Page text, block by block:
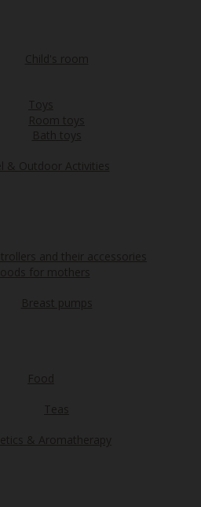
Child's room
Toys
Room toys
Bath toys
& Outdoor Activities
and their accessories
for mothers
Breast pumps
Food
Teas
& Aromatherapy